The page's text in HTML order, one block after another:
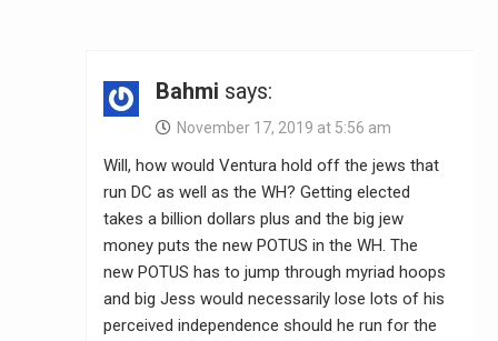
Bahmi says:
November 17, 2019 at 5:56 am
Will, how would Ventura hold off the jews that
run DC as well as the WH? Getting elected
takes a billion dollars plus and the big jew
money puts the new POTUS in the WH. The
new POTUS has to jump through myriad hoops
and big Jess would necessarily lose lots of his
perceived independence should he run for the